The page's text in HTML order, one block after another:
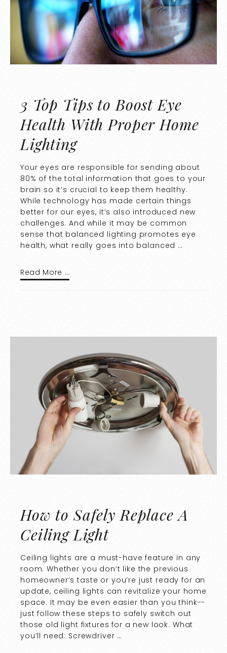
3 Top Tips to Boost Eye
Health With Proper Home
Lighting
Your eyes are responsible for sending about
80% of the total information that goes to your
brain so it’s crucial to keep them healthy.
While technology has made certain things
better for our eyes, it’s also introduced new
challenges. And while it may be common
sense that balanced lighting promotes eye
health, what really goes into balanced …
Read More …
How to Safely Replace A
Ceiling Light
Ceiling lights are a must-have feature in any
room. Whether you don’t like the previous
homeowner’s taste or you’re just ready for an
update, ceiling lights can revitalize your home
space. It may be even easier than you think--
just follow these steps to safely switch out
those old light fixtures for a new look. What
you’ll need: Screwdriver …